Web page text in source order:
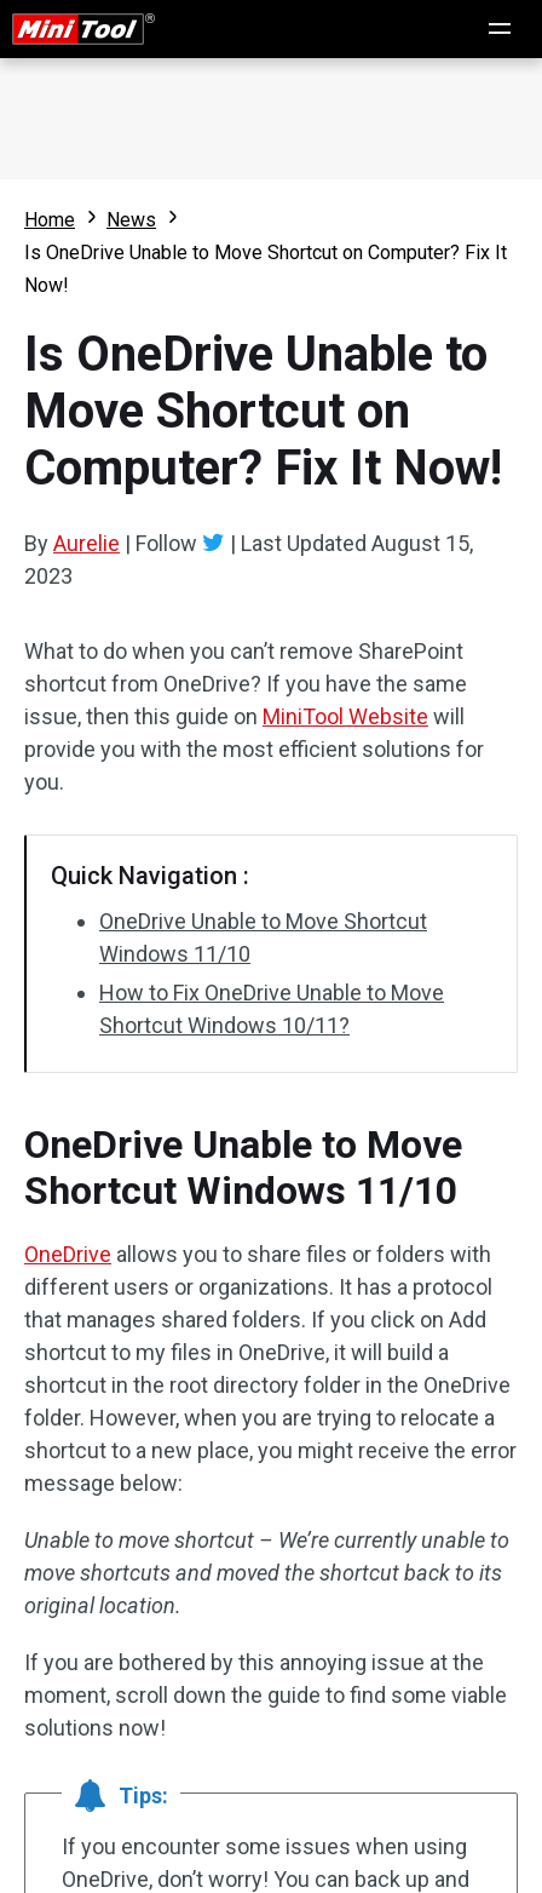
Home
News
Is OneDrive Unable to Move Shortcut on Computer? Fix It
Now!
Is OneDrive Unable to
Move Shortcut on
Computer? Fix It Now!
ByAurelie | Follow | Last Updated August 15,
2023
What to do when you can’t remove SharePoint
shortcut from OneDrive? If you have the same
issue, then this guide on MiniTool Website will
provide you with the most efficient solutions for
you.
Quick Navigation :
OneDrive Unable to Move Shortcut
Windows 11/10
How to Fix OneDrive Unable to Move
Shortcut Windows 10/11?
OneDrive Unable to Move
Shortcut Windows 11/10
OneDrive allows you to share files or folders with
different users or organizations. It has a protocol
that manages shared folders. If you click on Add
shortcut to my files in OneDrive, it will build a
shortcut in the root directory folder in the OneDrive
folder. However, when you are trying to relocate a
shortcut to a new place, you might receive the error
message below:
Unable to move shortcut – We’re currently unable to
move shortcuts and moved the shortcut back to its
original location.
If you are bothered by this annoying issue at the
moment, scroll down the guide to find some viable
solutions now!
Tips:
If you encounter some issues when using
OneDrive, don’t worry! You can back up and